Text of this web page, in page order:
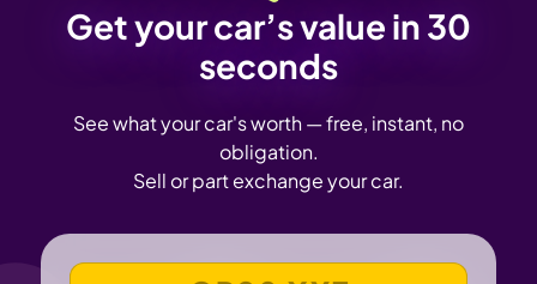
Get your car’s value in 30
seconds
See what your car's worth — free, instant, no
obligation.
Sell or part exchange your car.
VEHICLE REGISTRATION NUMBER